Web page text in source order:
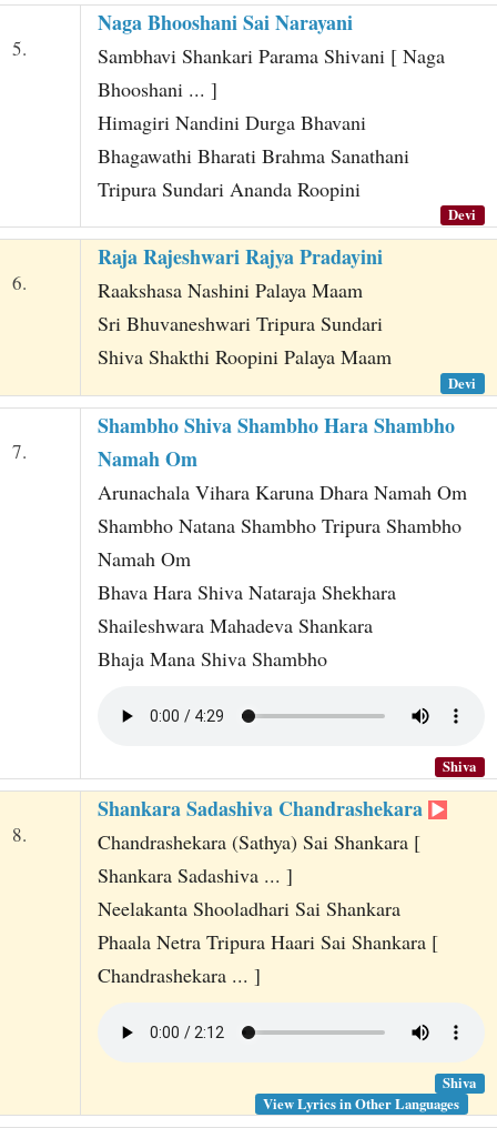
5.
Naga Bhooshani Sai Narayani
Sambhavi Shankari Parama Shivani [ Naga
Bhooshani ... ]
Himagiri Nandini Durga Bhavani
Bhagawathi Bharati Brahma Sanathani
Tripura Sundari Ananda Roopini
Devi
6.
Raja Rajeshwari Rajya Pradayini
Raakshasa Nashini Palaya Maam
Sri Bhuvaneshwari Tripura Sundari
Shiva Shakthi Roopini Palaya Maam
Devi
7.
Shambho Shiva Shambho Hara Shambho
Namah Om
Arunachala Vihara Karuna Dhara Namah Om
Shambho Natana Shambho Tripura Shambho
Namah Om
Bhava Hara Shiva Nataraja Shekhara
Shaileshwara Mahadeva Shankara
Bhaja Mana Shiva Shambho
Shiva
8.
Shankara Sadashiva Chandrashekara
Chandrashekara (Sathya) Sai Shankara [
Shankara Sadashiva ... ]
Neelakanta Shooladhari Sai Shankara
Phaala Netra Tripura Haari Sai Shankara [
Chandrashekara ... ]
Shiva
View Lyrics in Other Languages